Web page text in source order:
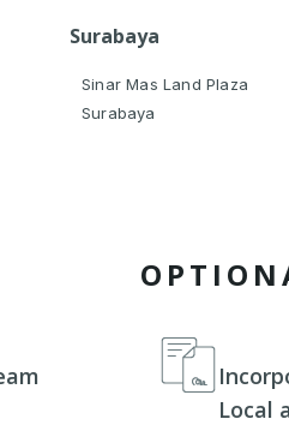
Surabaya
Sinar Mas Land Plaza
Surabaya
Local